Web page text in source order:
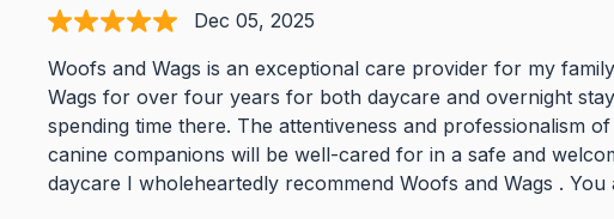
Dec 05, 2025
Woofs and Wags is an exceptional care provider for my
Wags for over four years for both daycare and overnight
spending time there. The attentiveness and professionalism
canine companions will be well-cared for in a safe and
daycare I wholeheartedly recommend Woofs and Wags .